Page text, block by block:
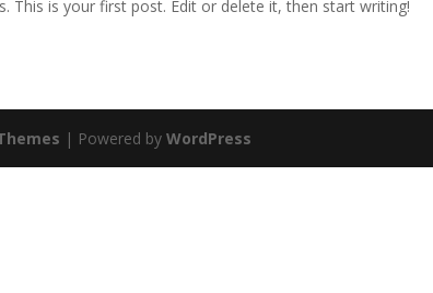
This is your first post. Edit or delete it, then start writing!
| Powered byWordPress